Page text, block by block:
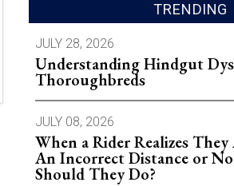
TRENDING
JULY 28, 2026
Understanding Hindgut
Thoroughbreds
JULY 08, 2026
When a Rider Realizes
An Incorrect Distance or
Should They Do?